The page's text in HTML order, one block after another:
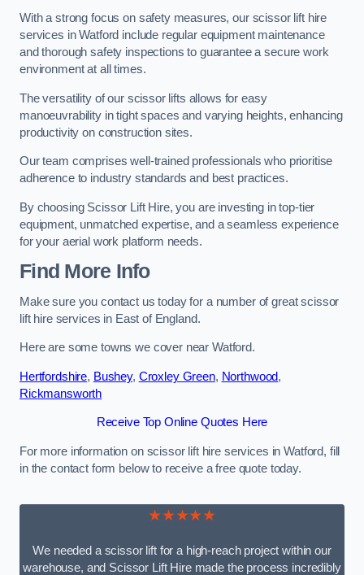
With a strong focus on safety measures, our scissor lift hire
services in Watford include regular equipment maintenance
and thorough safety inspections to guarantee a secure work
environment at all times.
The versatility of our scissor lifts allows for easy
manoeuvrability in tight spaces and varying heights, enhancing
productivity on construction sites.
Our team comprises well-trained professionals who prioritise
adherence to industry standards and best practices.
By choosing Scissor Lift Hire, you are investing in top-tier
equipment, unmatched expertise, and a seamless experience
for your aerial work platform needs.
Find More Info
Make sure you contact us today for a number of great scissor
lift hire services in East of England.
Here are some towns we cover near Watford.
Hertfordshire, Bushey, Croxley Green, Northwood,
Rickmansworth
Receive Top Online Quotes Here
For more information on scissor lift hire services in Watford, fill
in the contact form below to receive a free quote today.
★★★★★
We needed a scissor lift for a high-reach project within our
warehouse, and Scissor Lift Hire made the process incredibly